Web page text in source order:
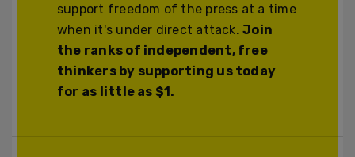
support freedom of the press at a time
when it's under direct attack.Join
the ranks of independent, free
thinkers by supporting us today
for as little as $1.